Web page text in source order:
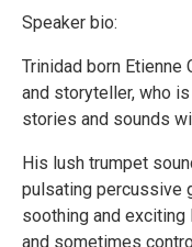
Speaker bio:
Trinidad born Etienne
and storyteller, who
stories and sounds
His lush trumpet
pulsating percussive
soothing and
and sometimes